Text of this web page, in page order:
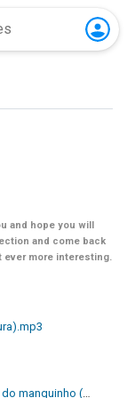
and hope you will
and come back
ever more interesting.
montagem mc fb hu papai chegou e o bonde do manguinho (2010). lazer digital .mp3